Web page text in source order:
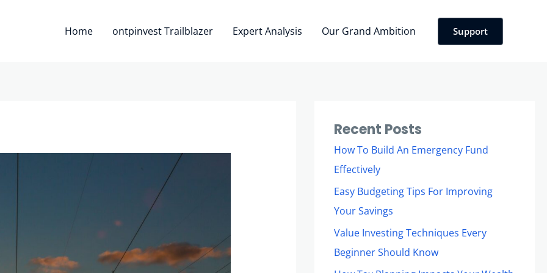
Home ontpinvest Trailblazer Expert Analysis Our Grand Ambition Support
Recent Posts
How To Build An Emergency Fund
Effectively
Easy Budgeting Tips For Improving
Your Savings
Value Investing Techniques Every
Beginner Should Know